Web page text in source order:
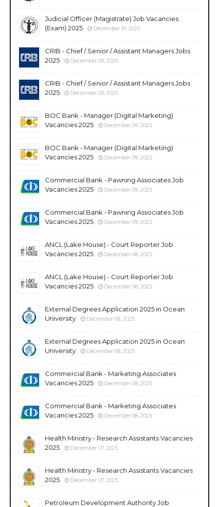
Judicial Officer (Magistrate) Job Vacancies
(Exam) 2025
December 10, 2025
CRIB - Chief / Senior / Assistant Managers Jobs
2025
December 09, 2025
CRIB - Chief / Senior / Assistant Managers Jobs
2025
December 09, 2025
BOC Bank - Manager (Digital Marketing)
Vacancies 2025
December 09, 2025
BOC Bank - Manager (Digital Marketing)
Vacancies 2025
December 09, 2025
Commercial Bank - Pawning Associates Job
Vacancies 2025
December 09, 2025
Commercial Bank - Pawning Associates Job
Vacancies 2025
December 09, 2025
ANCL (Lake House) - Court Reporter Job
Vacancies 2025
December 08, 2025
ANCL (Lake House) - Court Reporter Job
Vacancies 2025
December 08, 2025
External Degrees Application 2025 in Ocean
University
December 08, 2025
External Degrees Application 2025 in Ocean
University
December 08, 2025
Commercial Bank - Marketing Associates
Vacancies 2025
December 08, 2025
Commercial Bank - Marketing Associates
Vacancies 2025
December 08, 2025
Health Ministry - Research Assistants Vacancies
2025
December 07, 2025
Health Ministry - Research Assistants Vacancies
2025
December 07, 2025
Petroleum Development Authority Job